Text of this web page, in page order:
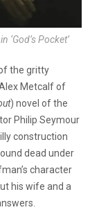
Pocket’
the gritty
Metcalf of
) novel of the
Philip Seymour
construction
dead under
character
his wife and a